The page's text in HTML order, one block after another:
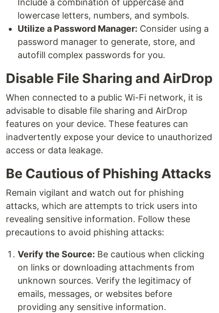
Include a combination of uppercase and
lowercase letters, numbers, and symbols.
Utilize a Password Manager: Consider using a
password manager to generate, store, and
autofill complex passwords for you.
Disable File Sharing and AirDrop
When connected to a public Wi-Fi network, it is
advisable to disable file sharing and AirDrop
features on your device. These features can
inadvertently expose your device to unauthorized
access or data leakage.
Be Cautious of Phishing Attacks
Remain vigilant and watch out for phishing
attacks, which are attempts to trick users into
revealing sensitive information. Follow these
precautions to avoid phishing attacks:
Verify the Source: Be cautious when clicking
on links or downloading attachments from
unknown sources. Verify the legitimacy of
emails, messages, or websites before
providing any sensitive information.